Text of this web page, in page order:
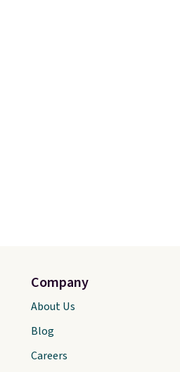
Company
About Us
Blog
Careers